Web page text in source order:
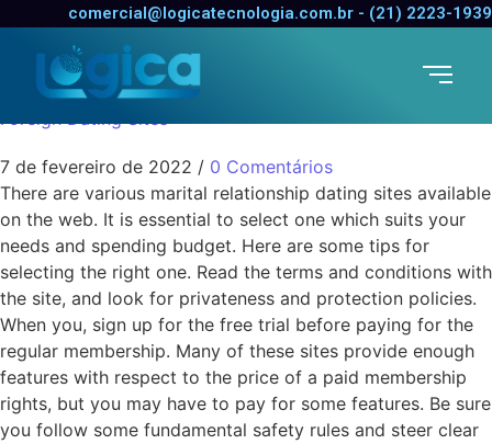
comercial@logicatecnologia.com.br - (21) 2223-1939
Choosing Marriage
Dating Sites
Foreign Dating Sites
7 de fevereiro de 2022 / 0 Comentários
There are various marital relationship dating sites available
on the web. It is essential to select one which suits your
needs and spending budget. Here are some tips for
selecting the right one. Read the terms and conditions with
the site, and look for privateness and protection policies.
When you, sign up for the free trial before paying for the
regular membership. Many of these sites provide enough
features with respect to the price of a paid membership
rights, but you may have to pay for some features. Be sure
you follow some fundamental safety rules and steer clear